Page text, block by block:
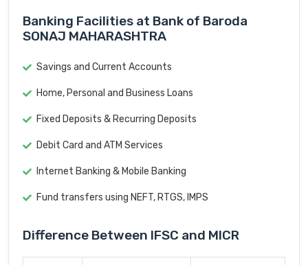
Banking Facilities at Bank of Baroda
SONAJ MAHARASHTRA
Savings and Current Accounts
Home, Personal and Business Loans
Fixed Deposits & Recurring Deposits
Debit Card and ATM Services
Internet Banking & Mobile Banking
Fund transfers using NEFT, RTGS, IMPS
Difference Between IFSC and MICR